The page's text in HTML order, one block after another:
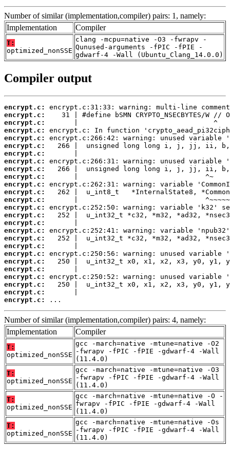
Number of similar (implementation,compiler) pairs: 1, namely:
Implementation
Compiler
T:
optimized_nonSSE
clang -mcpu=native -O3 -fwrapv -
Qunused-arguments -fPIC -fPIE -
gdwarf-4 -Wall (Ubuntu_Clang_14.0.0)
Compiler output
encrypt.c:
encrypt.c:
encrypt.c:
encrypt.c:
encrypt.c:
encrypt.c:
encrypt.c:
encrypt.c:
encrypt.c:
encrypt.c:
encrypt.c:
encrypt.c:
encrypt.c:
encrypt.c:
encrypt.c:
encrypt.c:
encrypt.c:
encrypt.c:
encrypt.c:
encrypt.c:
encrypt.c:
encrypt.c:
encrypt.c:
encrypt.c:
encrypt.c:
encrypt.c:
...
Number of similar (implementation,compiler) pairs: 4, namely:
Implementation
Compiler
T:
optimized_nonSSE
gcc -march=native -mtune=native -O2
-fwrapv -fPIC -fPIE -gdwarf-4 -Wall
(11.4.0)
T:
optimized_nonSSE
gcc -march=native -mtune=native -O3
-fwrapv -fPIC -fPIE -gdwarf-4 -Wall
(11.4.0)
T:
optimized_nonSSE
gcc -march=native -mtune=native -O -
fwrapv -fPIC -fPIE -gdwarf-4 -Wall
(11.4.0)
T:
optimized_nonSSE
gcc -march=native -mtune=native -Os
-fwrapv -fPIC -fPIE -gdwarf-4 -Wall
(11.4.0)